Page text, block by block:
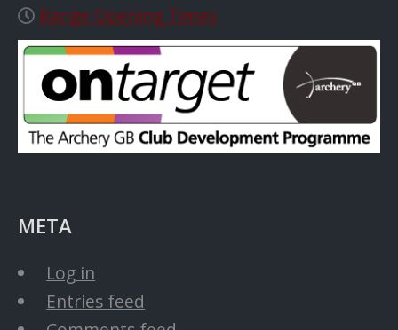
Range Opening Times
META
Log in
Entries feed